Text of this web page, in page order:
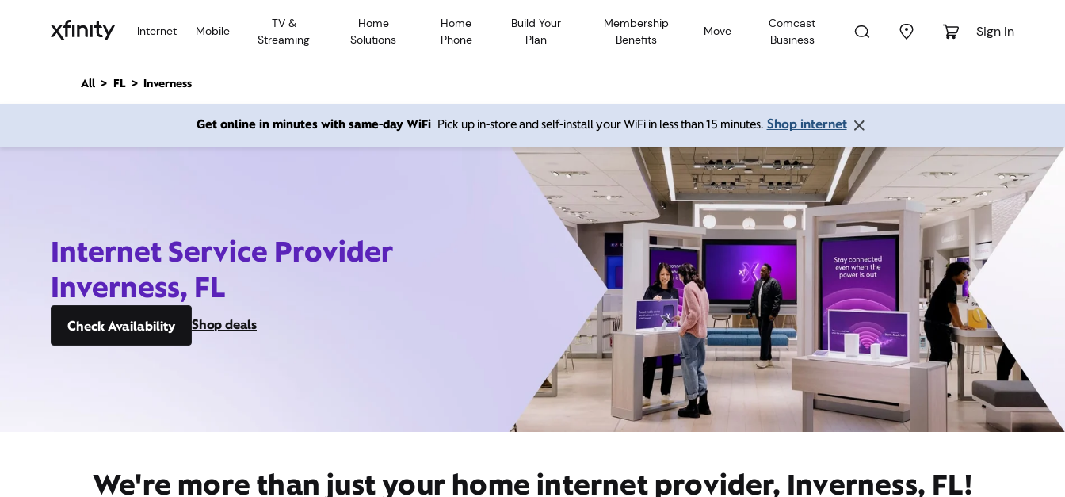
Internet Mobile
TV &
Streaming
Home
Solutions
Home
Phone
Build Your
Plan
Membership
Benefits
Move
Comcast
Business
Sign In
n
All FL Inverness
Get online in minutes with same-day WiFi Pick up in-store and self-install your WiFi in less than 15 minutes. Shop internet
Internet Service Provider
Inverness, FL
Check Availability Shop deals
We're more than just your home internet provider, Inverness, FL!